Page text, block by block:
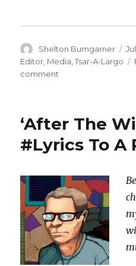
Author
Shelton Bumgarner
on
Editor, Media,Tsar-A-Largo
comment
Internet:
‘#WalkAway’
Is
Bullshit
‘After The
#Lyrics To A